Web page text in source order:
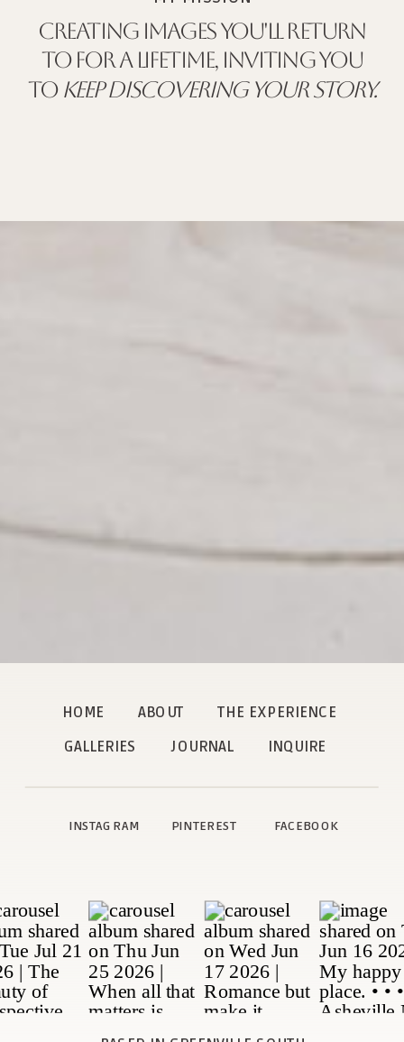
CREATING IMAGES YOU'LL RETURN
TO FOR A LIFETIME, INVITING YOU
TO KEEP DISCOVERING YOUR STORY.
INQUIRE
JOURNAL
GALLERIES
THE EXPERIENCE
ABOUT
HOME
INSTAGRAM PINTEREST FACEBOOK